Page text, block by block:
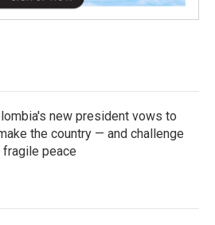
new president vows to
the country — and challenge
fragile peace